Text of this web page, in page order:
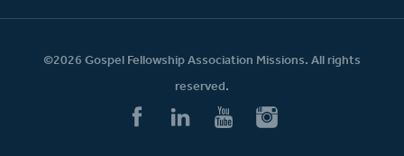
©2026 Gospel Fellowship Association Missions. All rights
reserved.